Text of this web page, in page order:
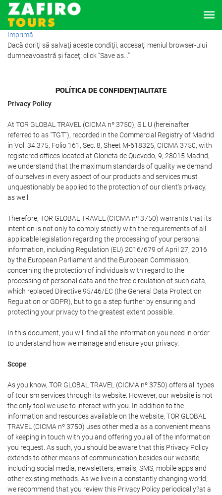
Imprimă
Dacă doriţi să salvaţi aceste condiţii, accesaţi meniul browser-ului
dumneavoastră şi faceţi click “Save as...”
POLÍTICA DE CONFIDENŢIALITATE
Privacy Policy
At TOR GLOBAL TRAVEL (CICMA nº 3750), S.L.U (hereinafter
referred to as "TGT"), recorded in the Commercial Registry of Madrid
in Vol. 34.375, Folio 161, Sec. 8, Sheet M-618325, CICMA 3750, with
registered offices located at Glorieta de Quevedo, 9, 28015 Madrid,
we understand that the maximum standards of quality we demand
of ourselves in every aspect of our products and services must
unquestionably be applied to the protection of our client's privacy,
as well.
Therefore, TOR GLOBAL TRAVEL (CICMA nº 3750) warrants that its
intention is not only to comply strictly with the requirements of all
applicable legislation regarding the processing of your personal
information, including Regulation (EU) 2016/679 of April 27, 2016
by the European Parliament and the European Commission,
concerning the protection of individuals with regard to the
processing of personal data and the free circulation of such data,
which replaced Directive 95/46/EC (the General Data Protection
Regulation or GDPR), but to go a step further by ensuring and
protecting your privacy to the greatest extent possible.
In this document, you will find all the information you need in order
to understand how we manage and ensure your privacy.
Scope
As you know, TOR GLOBAL TRAVEL (CICMA nº 3750) offers all types
of tourism services through its website. However, our website is not
the only tool we use to interact with you. In addition to the
information and resources available on the website, TOR GLOBAL
TRAVEL (CICMA nº 3750) uses other media as a convenient means
of keeping in touch with you and offering you all of the information
you request. As such, you should be aware that this Privacy Policy
extends to other means of communication besides our website,
including social media, newsletters, emails, SMS, mobile apps and
other existing methods. As we live in a constantly changing world,
we recommend that you review this Privacy Policy periodically?at a